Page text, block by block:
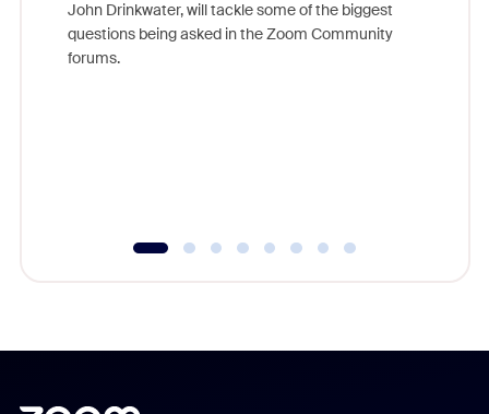
John Drinkwater, will tackle some of the biggest
questions being asked in the Zoom Community
forums.